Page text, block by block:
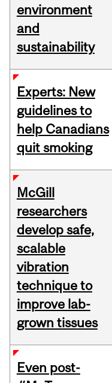
environment
and
sustainability
Experts: New
guidelines to
help Canadians
quit smoking
McGill
researchers
develop safe,
scalable
vibration
technique to
improve lab-
grown tissues
Even post-